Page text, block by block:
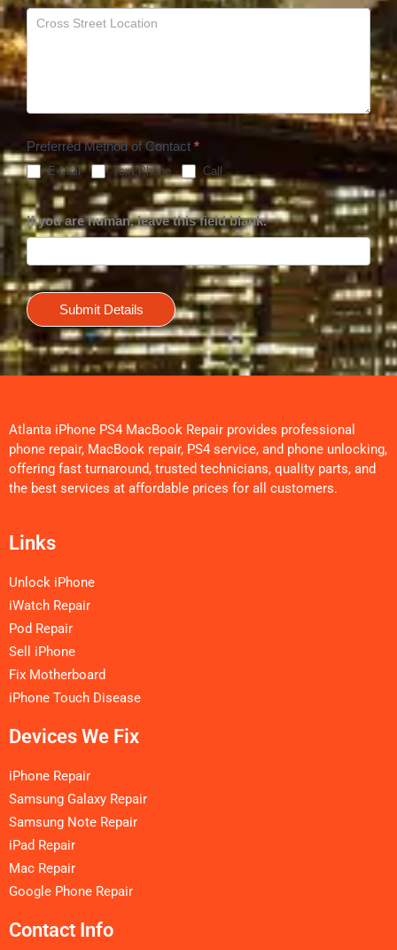
Preferred Method of Contact *
E-Mail Text Phone Call
If you are human, leave this field blank.
Submit Details
Atlanta iPhone PS4 MacBook Repair provides professional
phone repair, MacBook repair, PS4 service, and phone unlocking,
offering fast turnaround, trusted technicians, quality parts, and
the best services at affordable prices for all customers.
Links
Unlock iPhone
iWatch Repair
Pod Repair
Sell iPhone
Fix Motherboard
iPhone Touch Disease
Devices We Fix
iPhone Repair
Samsung Galaxy Repair
Samsung Note Repair
iPad Repair
Mac Repair
Google Phone Repair
Contact Info